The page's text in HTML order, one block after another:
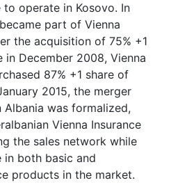
operate in Kosovo. In
part of Vienna
the acquisition of 75% +1
in December 2008, Vienna
87% +1 share of
2015, the merger
was formalized,
Vienna Insurance
the sales network while
both basic and
products in the market.